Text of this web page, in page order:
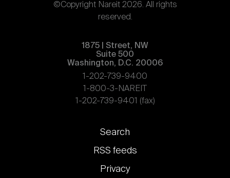
©Copyright Nareit 2026. All rights
reserved.
1875 | Street, NW
Suite 500
Washington, D.C. 20006
1-202-739-9400
1-800-3-NAREIT
1-202-739-9401 (fax)
Footer
links
Search
RSS feeds
Privacy